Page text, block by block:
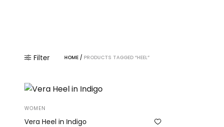
Filter HOME / PRODUCTS TAGGED “HEEL”
WOMEN
Vera Heel in Indigo